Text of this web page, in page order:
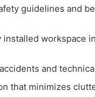
guidelines and
workspace
and
that minimizes